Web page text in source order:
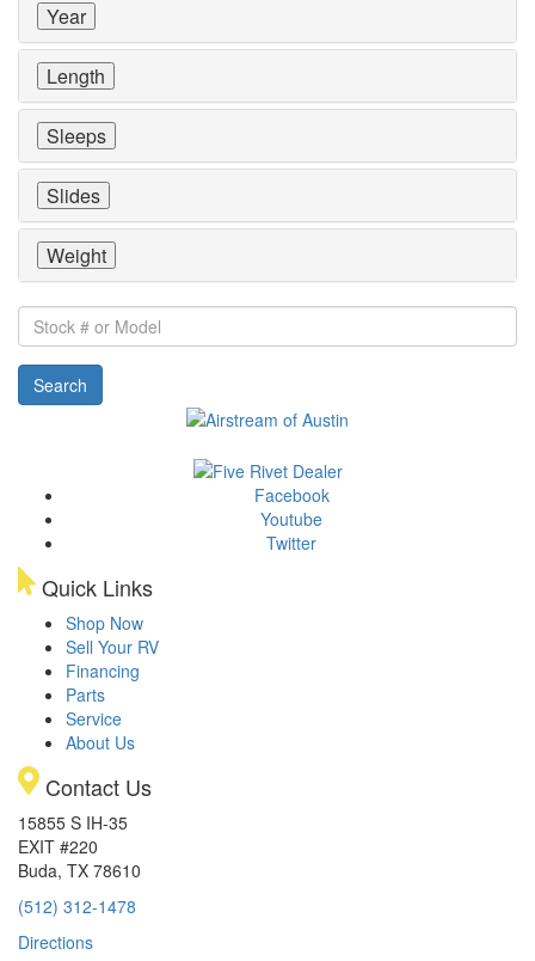
Year
Length
Sleeps
Slides
Weight
Stock
#
or
Model
Search
Facebook
Youtube
Twitter
Quick Links
Shop Now
Sell Your RV
Financing
Parts
Service
About Us
Contact Us
15855 S IH-35
EXIT #220
Buda, TX 78610
(512) 312-1478
Directions